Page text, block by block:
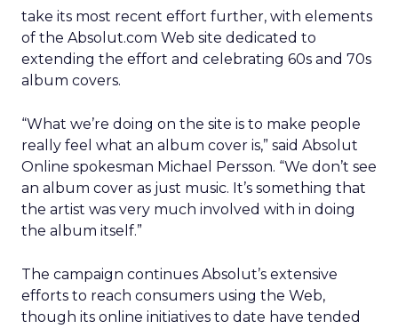
take its most recent effort further, with elements
of the Absolut.com Web site dedicated to
extending the effort and celebrating 60s and 70s
album covers.
“What we’re doing on the site is to make people
really feel what an album cover is,” said Absolut
Online spokesman Michael Persson. “We don’t see
an album cover as just music. It’s something that
the artist was very much involved with in doing
the album itself.”
The campaign continues Absolut’s extensive
efforts to reach consumers using the Web,
though its online initiatives to date have tended